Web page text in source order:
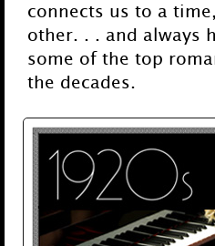
connects us to a
other. . . and always
some of the top
the decades.